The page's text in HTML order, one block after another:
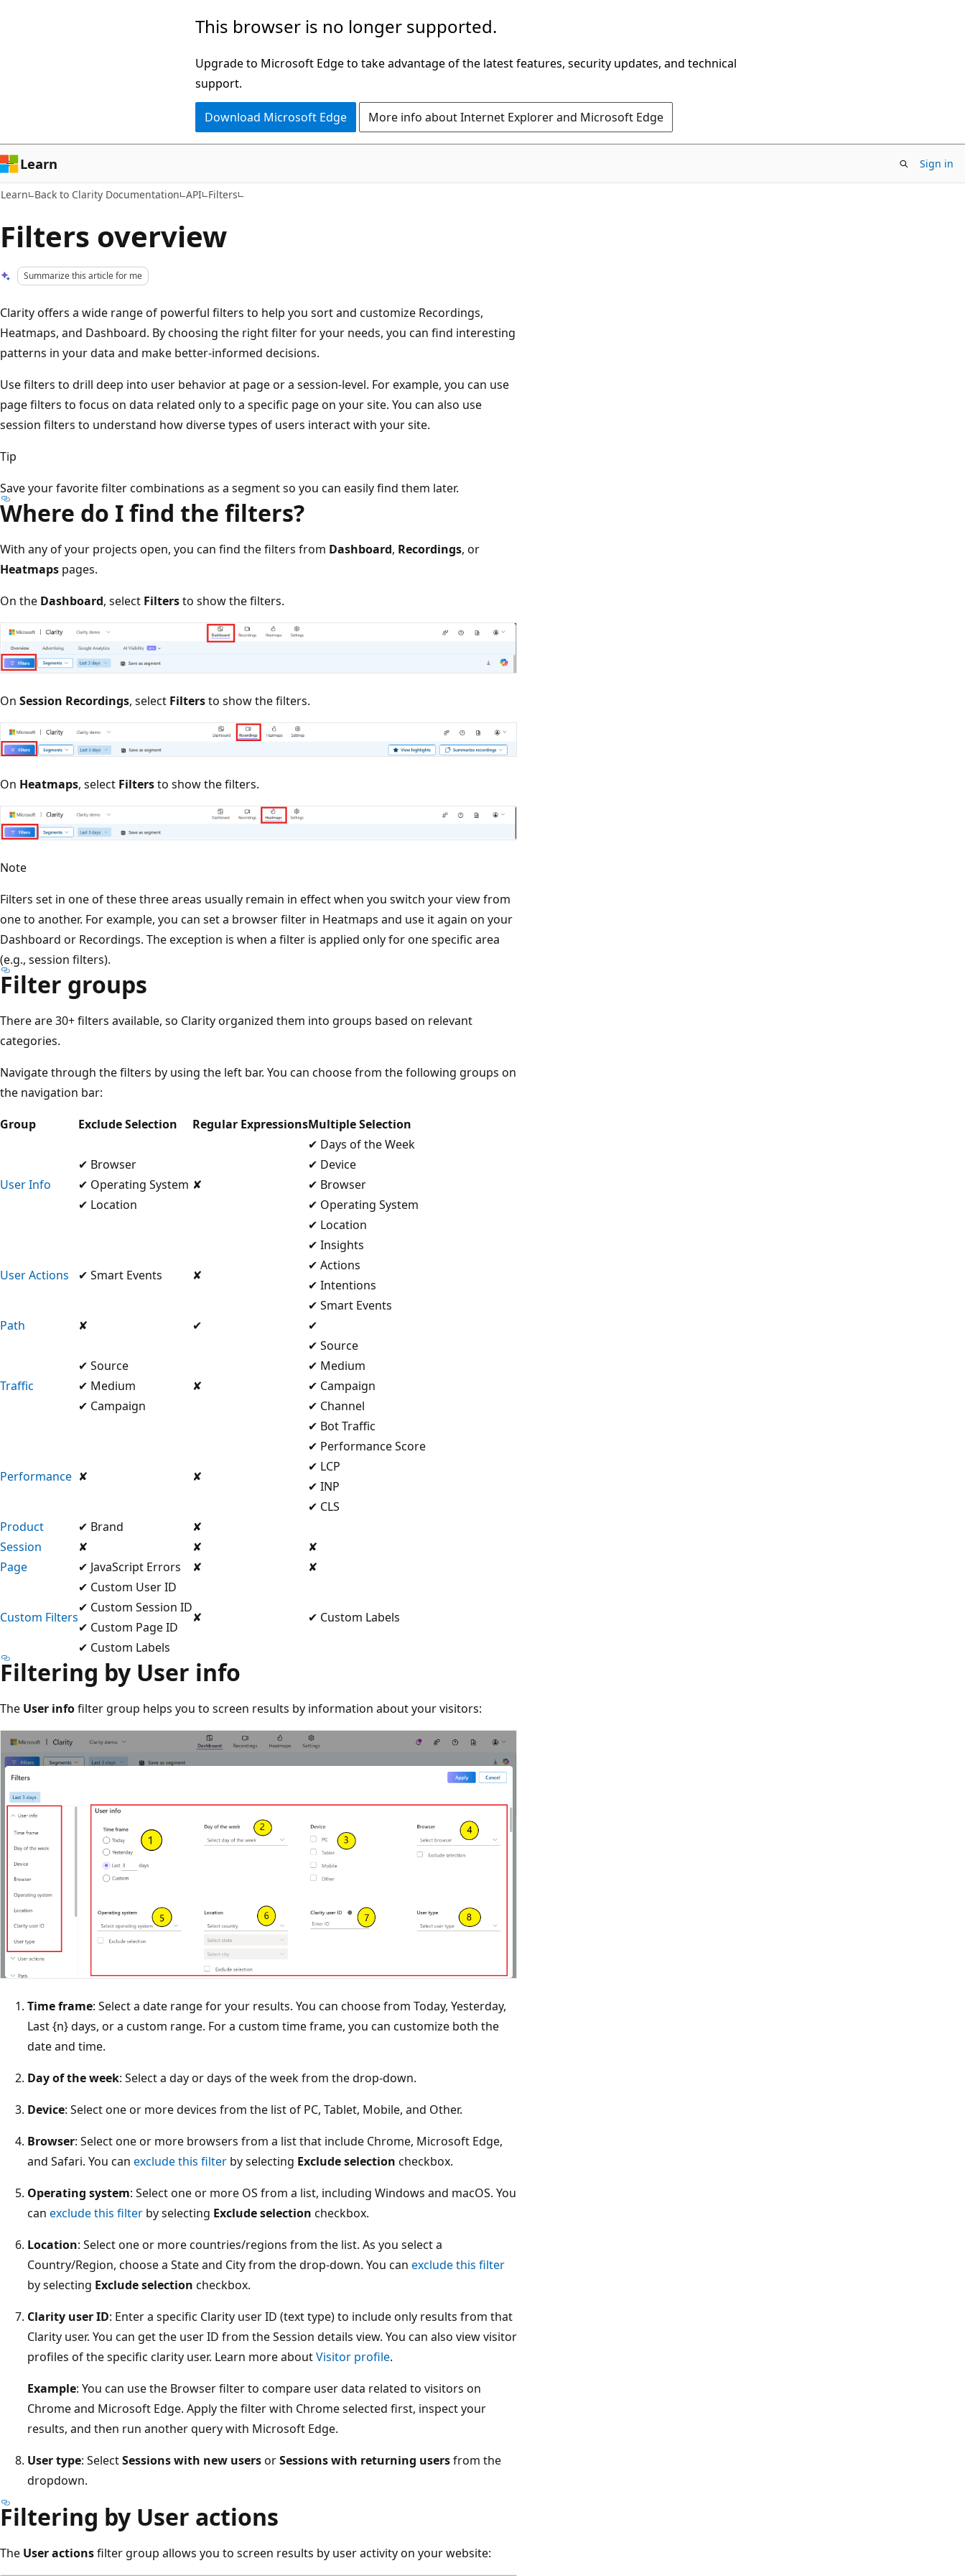
This browser is no longer supported.
Upgrade to Microsoft Edge to take advantage of the latest features, security updates, and technical
support.
Download Microsoft Edge More info about Internet Explorer and Microsoft Edge
Learn Sign in
Learn Back to Clarity Documentation API Filters
Filters overview
Summarize this article for me
Clarity offers a wide range of powerful filters to help you sort and customize Recordings,
Heatmaps, and Dashboard. By choosing the right filter for your needs, you can find interesting
patterns in your data and make better-informed decisions.
Use filters to drill deep into user behavior at page or a session-level. For example, you can use
page filters to focus on data related only to a specific page on your site. You can also use
session filters to understand how diverse types of users interact with your site.
Tip
Save your favorite filter combinations as a segment so you can easily find them later.
Where do I find the filters?
With any of your projects open, you can find the filters from Dashboard, Recordings, or
Heatmaps pages.
On the Dashboard, select Filtersto show the filters.
On Session Recordings, select Filtersto show the filters.
On Heatmaps, select Filtersto show the filters.
Note
Filters set in one of these three areas usually remain in effect when you switch your view from
one to another. For example, you can set a browser filter in Heatmaps and use it again on your
Dashboard or Recordings. The exception is when a filter is applied only for one specific area
(e.g., session filters).
Filter groups
There are 30+ filters available, so Clarity organized them into groups based on relevant
categories.
Navigate through the filters by using the left bar. You can choose from the following groups on
the navigation bar:
Group
Exclude Selection Regular ExpressionsMultiple Selection
User Info
✔ Browser
✔ Operating System
✔ Location
✘
✔ Days of the Week
✔ Device
✔ Browser
✔ Operating System
✔ Location
User Actions ✔ Smart Events ✘
✔ Insights
✔ Actions
✔ Intentions
✔ Smart Events
Path
✘ ✔ ✔
Traffic
✔ Source
✔ Medium
✔ Campaign
✘
✔ Source
✔ Medium
✔ Campaign
✔ Channel
✔ Bot Traffic
Performance ✘ ✘
✔ Performance Score
✔ LCP
✔ INP
✔ CLS
Product
✔ Brand
✘
Session
✘ ✘
✘
Page
✔ JavaScript Errors ✘ ✘
Custom Filters
✔ Custom User ID
✔ Custom Session ID
✔ Custom Page ID
✔ Custom Labels
✘ ✔ Custom Labels
Filtering by User info
The User infofilter group helps you to screen results by information about your visitors:
Time frame: Select a date range for your results. You can choose from Today, Yesterday,
Last {n} days, or a custom range. For a custom time frame, you can customize both the
date and time.
Day of the week: Select a day or days of the week from the drop-down.
Device: Select one or more devices from the list of PC, Tablet, Mobile, and Other.
Browser: Select one or more browsers from a list that include Chrome, Microsoft Edge,
and Safari. You can exclude this filter by selecting Exclude selection checkbox.
Operating system: Select one or more OS from a list, including Windows and macOS. You
can exclude this filter by selecting Exclude selection checkbox.
Location: Select one or more countries/regions from the list. As you select a
Country/Region, choose a State and City from the drop-down. You can exclude this filter
by selecting Exclude selection checkbox.
Clarity user ID: Enter a specific Clarity user ID (text type) to include only results from that
Clarity user. You can get the user ID from the Session details view. You can also view visitor
profiles of the specific clarity user. Learn more aboutVisitor profile.
Example: You can use the Browser filter to compare user data related to visitors on
Chrome and Microsoft Edge. Apply the filter with Chrome selected first, inspect your
results, and then run another query with Microsoft Edge.
User type: SelectSessions with new usersorSessions with returning usersfrom the
dropdown.
Filtering by User actions
The User actionsfilter group allows you to screen results by user activity on your website: